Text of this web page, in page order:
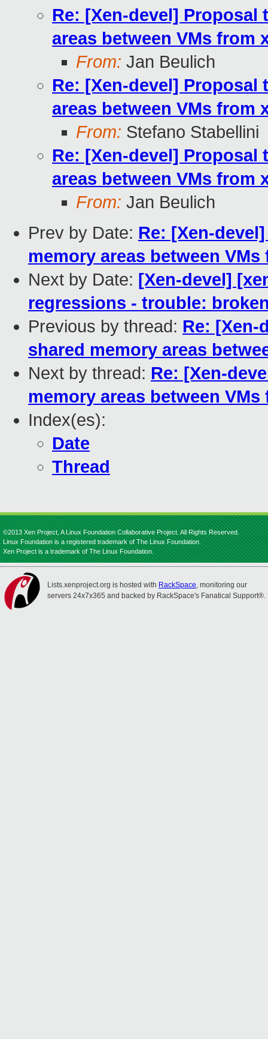
Re: [Xen-devel]
areas between VMs from
From: Jan Beulich
Re: [Xen-devel]
areas between VMs from
From: Stefano Stabellini
Re: [Xen-devel]
areas between VMs from
From: Jan Beulich
Prev by Date: Re: [Xen-
memory areas between
Next by Date: [Xen-devel]
regressions - trouble:
Previous by thread: Re: [Xen-
shared memory areas
Next by thread: Re: [Xen-
memory areas between
Index(es):
Date
Thread
©2013 Xen Project, A Linux Foundation Collaborative Project. All Rights Reserved.
Linux Foundation is a registered trademark of The Linux Foundation.
Xen Project is a trademark of The Linux Foundation.
Lists.xenproject.org is hosted with RackSpace, monitoring our
servers 24x7x365 and backed by RackSpace's Fanatical Support®.